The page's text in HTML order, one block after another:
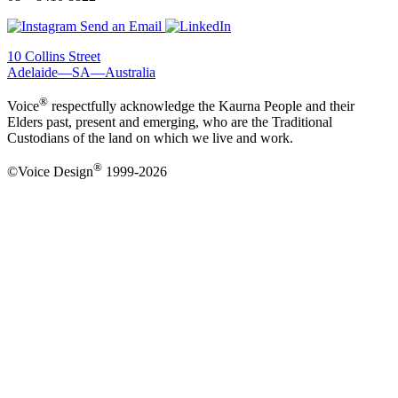
Send an Email
10 Collins Street
Adelaide—SA—Australia
Voice® respectfully acknowledge the Kaurna People and their
Elders past, present and emerging, who are the Traditional
Custodians of the land on which we live and work.
©Voice Design® 1999-2026